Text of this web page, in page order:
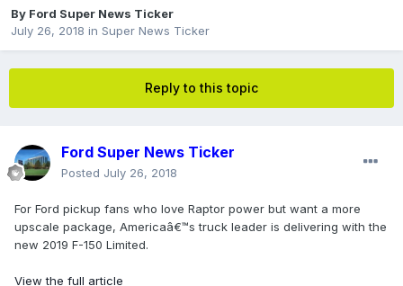
By Ford Super News Ticker
July 26, 2018 in Super News Ticker
Reply to this topic
Ford Super News Ticker
Posted July 26, 2018
For Ford pickup fans who love Raptor power but want a more
upscale package, Americaâ€™s truck leader is delivering with the
new 2019 F-150 Limited.
View the full article